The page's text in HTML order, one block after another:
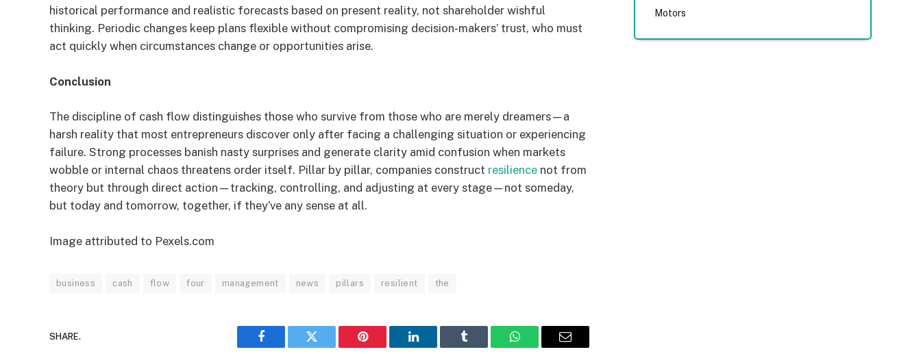
historical performance and realistic forecasts based on present reality, not shareholder wishful
thinking. Periodic changes keep plans flexible without compromising decision-makers’ trust, who must
act quickly when circumstances change or opportunities arise.
Conclusion
The discipline of cash flow distinguishes those who survive from those who are merely dreamers—a
harsh reality that most entrepreneurs discover only after facing a challenging situation or experiencing
failure. Strong processes banish nasty surprises and generate clarity amid confusion when markets
wobble or internal chaos threatens order itself. Pillar by pillar, companies construct resilience not from
theory but through direct action—tracking, controlling, and adjusting at every stage—not someday,
but today and tomorrow, together, if they’ve any sense at all.
Image attributed to Pexels.com
business cash flow four management news pillars resilient the
SHARE.
Facebook Twitter Pinterest LinkedIn Tumblr WhatsAppEmail
Motors